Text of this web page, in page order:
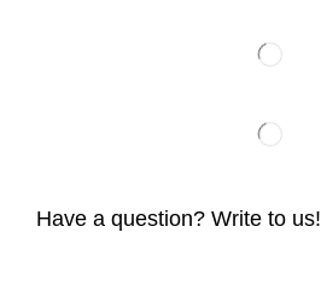
Have a question? Write to us!